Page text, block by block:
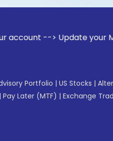
--> Update your Mobile
Portfolio | US Stocks |
| Pay Later (MTF) | Exchange